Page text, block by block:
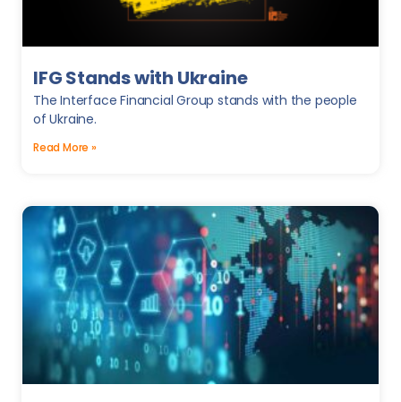
IFG Stands with Ukraine
The Interface Financial Group stands with the people
of Ukraine.
Read More »